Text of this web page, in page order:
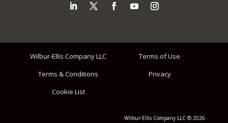
Wilbur-Ellis Company LLC
Terms of Use
Terms & Conditions
Privacy
Cookie List
Wilbur-Ellis Company LLC © 2026